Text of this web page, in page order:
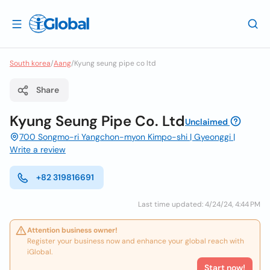
South korea/Aang/Kyung seung pipe co ltd
Share
Kyung Seung Pipe Co. LtdUnclaimed
700 Songmo-ri Yangchon-myon Kimpo-shi | Gyeonggi |
Write a review
+82 319816691
Last time updated: 4/24/24, 4:44 PM
Attention business owner!
Register your business now and enhance your global reach with
iGlobal.
Start now!